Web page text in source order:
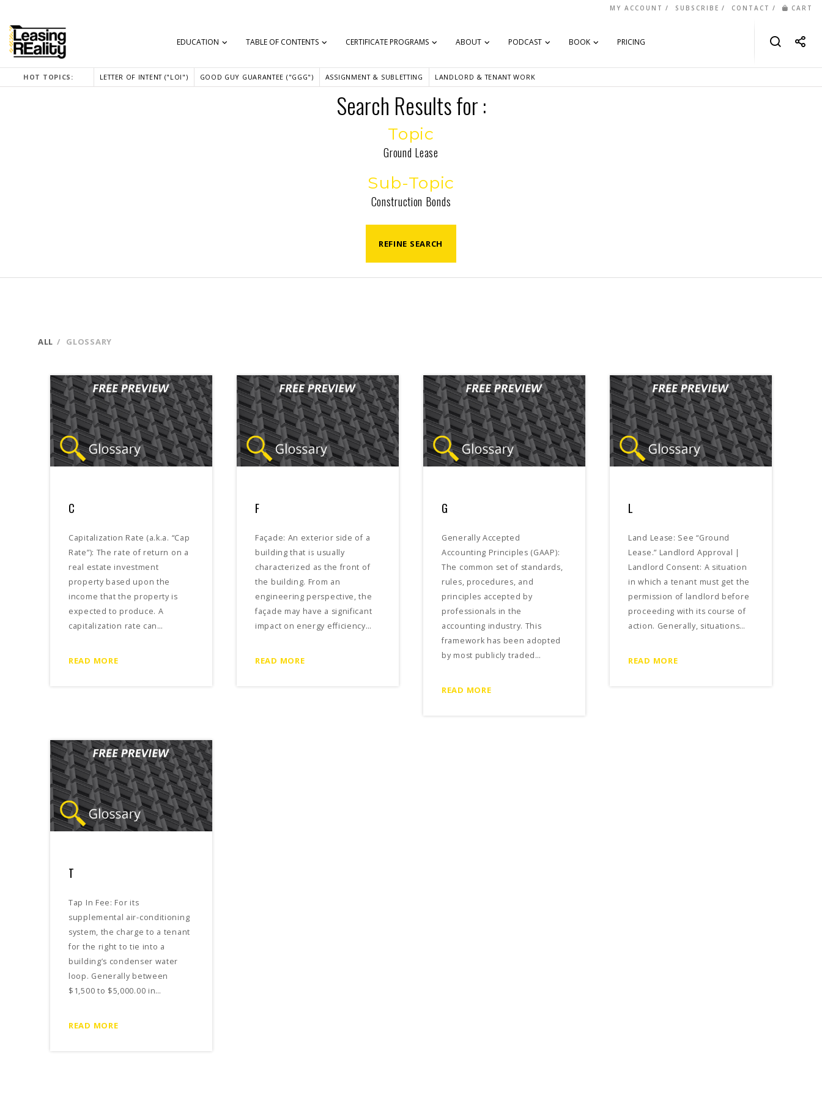
MY ACCOUNT SUBSCRIBE CONTACT CART
EDUCATION TABLE OF CONTENTS CERTIFICATE PROGRAMS ABOUT PODCAST BOOK PRICING
HOT TOPICS: LETTER OF INTENT ("LOI") GOOD GUY GUARANTEE ("GGG") ASSIGNMENT & SUBLETTING LANDLORD & TENANT WORK
Search Results for :
Topic
Ground Lease
Sub-Topic
Construction Bonds
REFINE SEARCH
ALL GLOSSARY
C
Capitalization Rate (a.k.a. “Cap
Rate”): The rate of return on a
real estate investment
property based upon the
income that the property is
expected to produce. A
capitalization rate can…
READ MORE
F
Façade: An exterior side of a
building that is usually
characterized as the front of
the building. From an
engineering perspective, the
façade may have a significant
impact on energy efficiency…
READ MORE
G
Generally Accepted
Accounting Principles (GAAP):
The common set of standards,
rules, procedures, and
principles accepted by
professionals in the
accounting industry. This
framework has been adopted
by most publicly traded…
READ MORE
L
Land Lease: See “Ground
Lease.” Landlord Approval |
Landlord Consent: A situation
in which a tenant must get the
permission of landlord before
proceeding with its course of
action. Generally, situations…
READ MORE
T
Tap In Fee: For its
supplemental air-conditioning
system, the charge to a tenant
for the right to tie into a
building’s condenser water
loop. Generally between
$1,500 to $5,000.00 in…
READ MORE